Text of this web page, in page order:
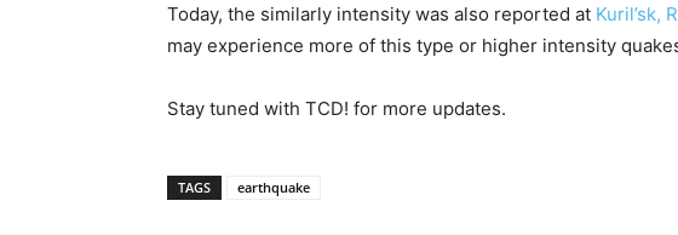
Today, the similarly intensity was also reported at Kuril’sk,
may experience more of this type or higher intensity
Stay tuned with TCD! for more updates.
TAGS earthquake